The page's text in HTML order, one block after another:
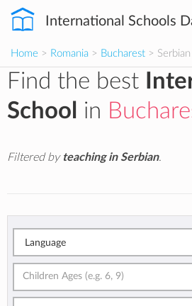
International Schools
Home > Romania > Bucharest >
Find the best
School
in
Filtered by teaching in Serbian.
Language